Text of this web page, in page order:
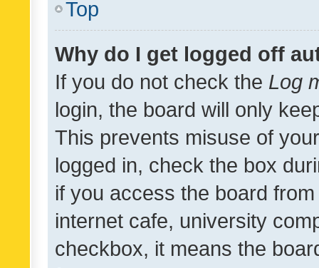
Top
Why do I get logged off
If you do not check the Log
login, the board will only
This prevents misuse of
logged in, check the box
if you access the board
internet cafe, university
checkbox, it means the